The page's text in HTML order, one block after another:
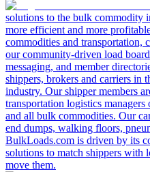
solutions to the bulk commodity
more efficient and more
commodities and transportation,
our community-driven load
messaging, and member
shippers, brokers and carriers in
industry. Our shipper members
transportation logistics
and all bulk commodities. Our
end dumps, walking floors,
BulkLoads.com is driven by its
solutions to match shippers with
move them.